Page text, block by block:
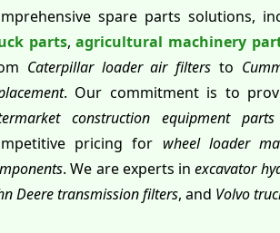
spare parts solutions,
parts,agricultural machinery
Caterpillar loader air filters to
. Our commitment is to
construction equipment parts
pricing for wheel loader
. We are experts inexcavator
Deere transmission filters, and Volvo